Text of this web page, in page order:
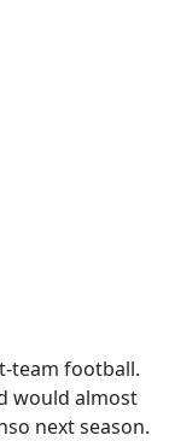
team football.
would almost
next season.